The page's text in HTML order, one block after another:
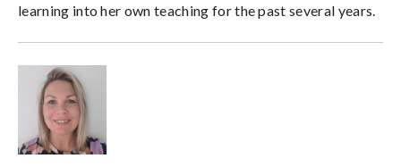
learning into her own teaching for the past several years.